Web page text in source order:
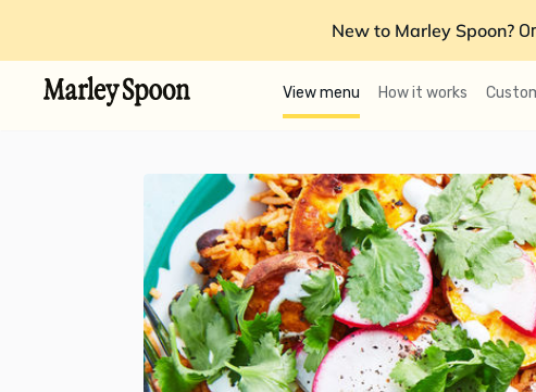
New to Marley Spoon?
View menu How it works